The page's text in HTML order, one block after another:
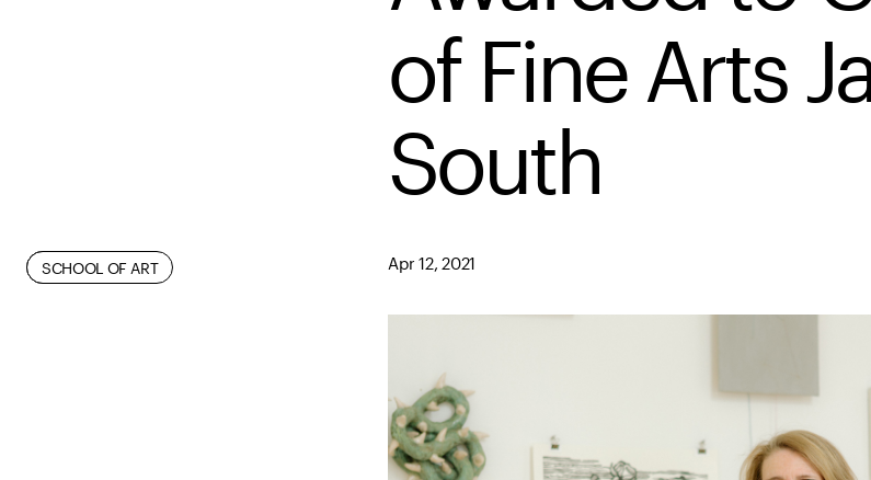
of Fine Arts
South
FACULTY
FINE ARTS
SCHOOL OF ART Apr 12, 2021